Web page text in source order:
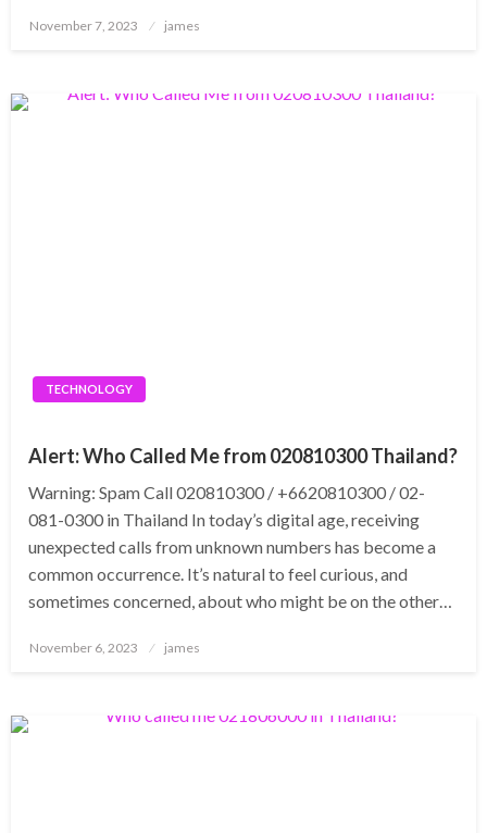
Posted
November 7, 2023 james
TECHNOLOGY
Alert: Who Called Me from 020810300 Thailand?
Warning: Spam Call 020810300 / +6620810300 / 02-
081-0300 in Thailand In today’s digital age, receiving
unexpected calls from unknown numbers has become a
common occurrence. It’s natural to feel curious, and
sometimes concerned, about who might be on the other…
Posted
November 6, 2023 james